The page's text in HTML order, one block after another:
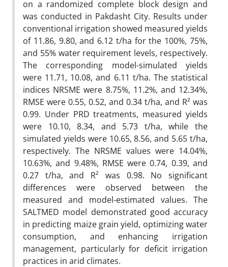
on a randomized complete block design and
was conducted in Pakdasht City. Results under
conventional irrigation showed measured yields
of 11.86, 9.80, and 6.12 t/ha for the 100%, 75%,
and 55% water requirement levels, respectively.
The corresponding model-simulated yields
were 11.71, 10.08, and 6.11 t/ha. The statistical
indices NRSME were 8.75%, 11.2%, and 12.34%,
RMSE were 0.55, 0.52, and 0.34 t/ha, and R² was
0.99. Under PRD treatments, measured yields
were 10.10, 8.34, and 5.73 t/ha, while the
simulated yields were 10.65, 8.56, and 5.65 t/ha,
respectively. The NRSME values were 14.04%,
10.63%, and 9.48%, RMSE were 0.74, 0.39, and
0.27 t/ha, and R² was 0.98. No significant
differences were observed between the
measured and model-estimated values. The
SALTMED model demonstrated good accuracy
in predicting maize grain yield, optimizing water
consumption, and enhancing irrigation
management, particularly for deficit irrigation
practices in arid climates.